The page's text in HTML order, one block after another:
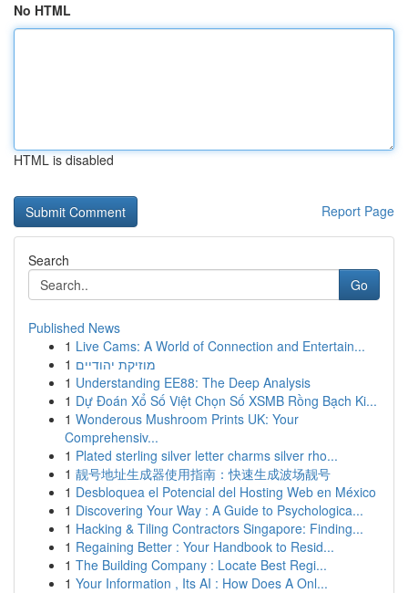
No HTML
HTML is disabled
Report Page
Search
Go
Published News
1 Live Cams: A World of Connection and Entertain...
1 מוזיקת יהודיים
1 Understanding EE88: The Deep Analysis
1 Dự Đoán Xổ Số Việt Chọn Số XSMB Rồng Bạch Ki...
1 Wonderous Mushroom Prints UK: Your
Comprehensiv...
1 Plated sterling silver letter charms silver rho...
1 靓号地址生成器使用指南：快速生成波场靓号
1 Desbloquea el Potencial del Hosting Web en México
1 Discovering Your Way : A Guide to Psychologica...
1 Hacking & Tiling Contractors Singapore: Finding...
1 Regaining Better : Your Handbook to Resid...
1 The Building Company : Locate Best Regi...
1 Your Information , Its AI : How Does A Onl...